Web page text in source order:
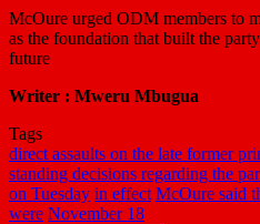
McOure urged ODM members to
as the foundation that built the
future
Writer : Mweru Mbugua
Tags
direct assaults on the late former
standing decisions regarding the
on Tuesday in effect McOure said
were November 18